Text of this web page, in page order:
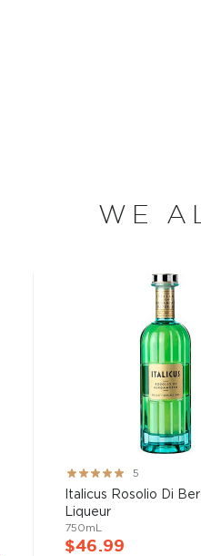
WE
Rating:
100%
5
Italicus Rosolio Di
Liqueur
750mL
$46.99